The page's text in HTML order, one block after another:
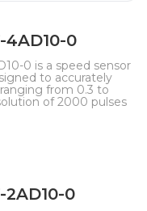
4AD10-0
0 is a speed sensor
to accurately
from 0.3 to
of 2000 pulses
0